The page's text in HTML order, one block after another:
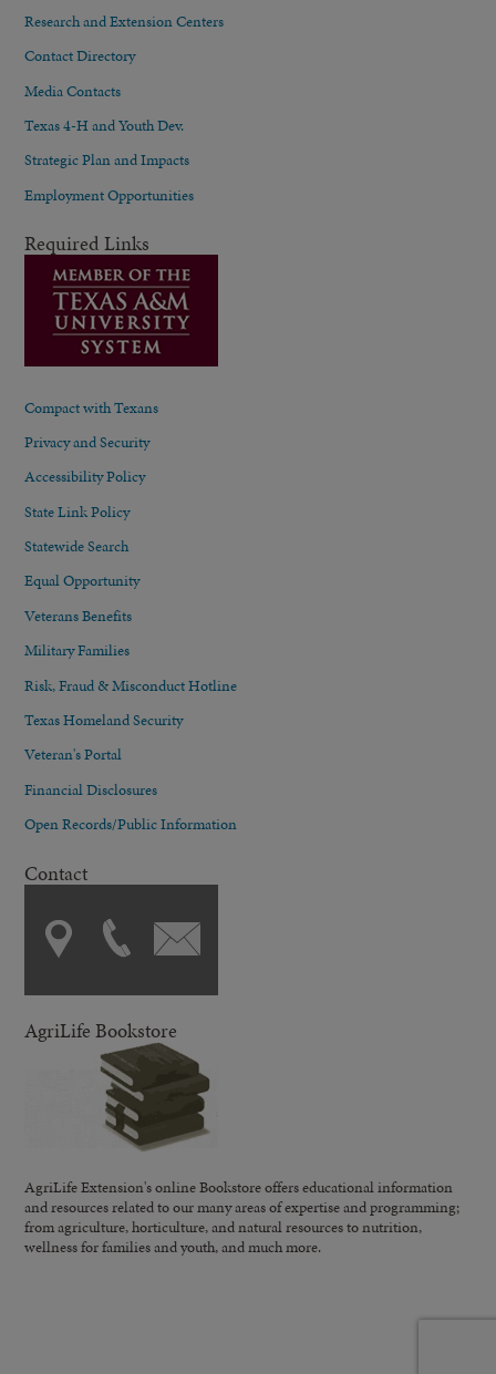
Research and Extension Centers
Contact Directory
Media Contacts
Texas 4-H and Youth Dev.
Strategic Plan and Impacts
Employment Opportunities
Required Links
Compact with Texans
Privacy and Security
Accessibility Policy
State Link Policy
Statewide Search
Equal Opportunity
Veterans Benefits
Military Families
Risk, Fraud & Misconduct Hotline
Texas Homeland Security
Veteran's Portal
Financial Disclosures
Open Records/Public Information
Contact
AgriLife Bookstore
AgriLife Extension's online Bookstore offers educational information
and resources related to our many areas of expertise and programming;
from agriculture, horticulture, and natural resources to nutrition,
wellness for families and youth, and much more.